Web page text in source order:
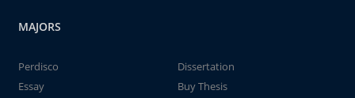
MAJORS
Perdisco
Dissertation
Essay
Buy Thesis